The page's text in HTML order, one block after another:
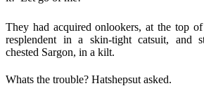
They had acquired onlookers, at the top
resplendent in a skin-tight catsuit, and
chested Sargon, in a kilt.
Whats the trouble? Hatshepsut asked.